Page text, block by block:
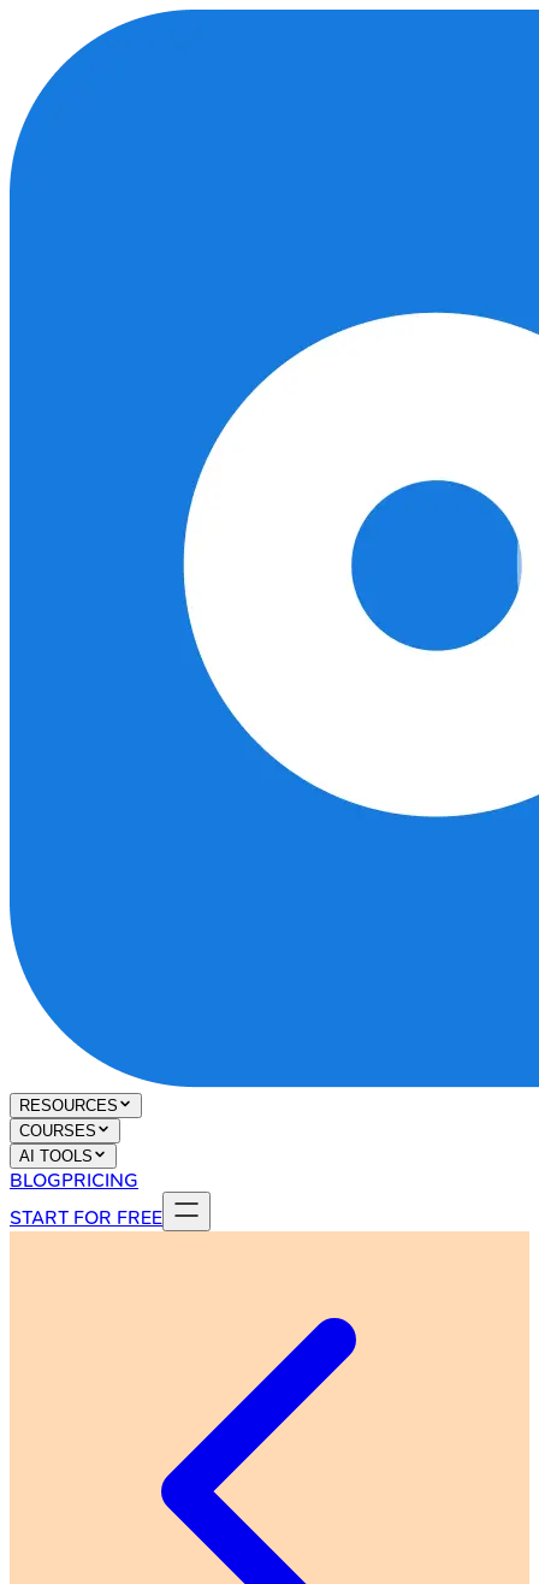
RESOURCES
COURSES
AI TOOLS
BLOGPRICING
START FOR FREE